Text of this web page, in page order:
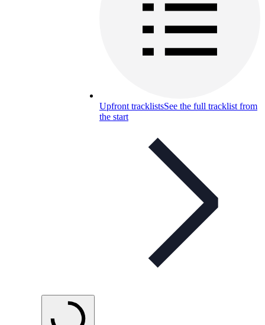
Upfront tracklistsSee the full tracklist from
the start